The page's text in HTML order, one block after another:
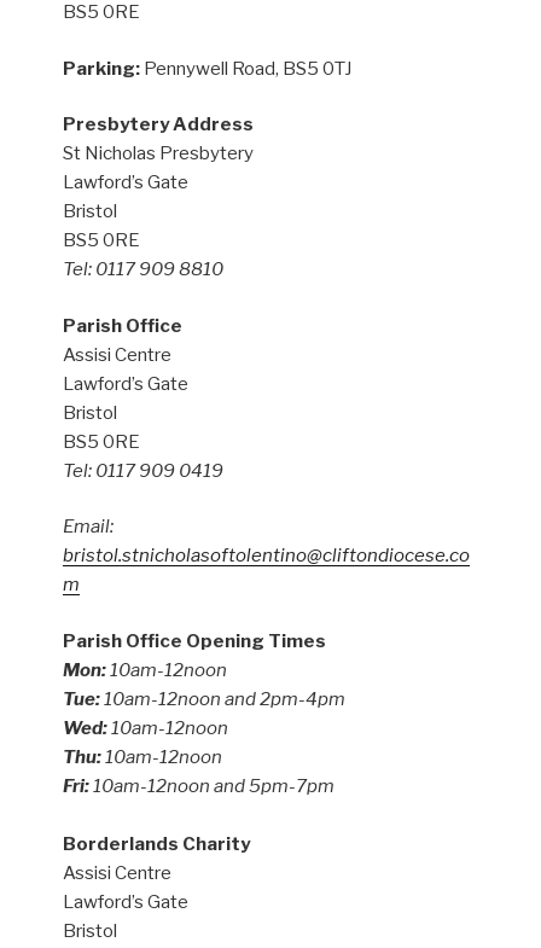
BS5 0RE
Parking: Pennywell Road, BS5 0TJ
Presbytery Address
St Nicholas Presbytery
Lawford’s Gate
Bristol
BS5 0RE
Tel: 0117 909 8810
Parish Office
Assisi Centre
Lawford’s Gate
Bristol
BS5 0RE
Tel: 0117 909 0419
Email:
bristol.stnicholasoftolentino@cliftondiocese.co
m
Parish Office Opening Times
Mon:10am-12noon
Tue:10am-12noon and 2pm-4pm
Wed:10am-12noon
Thu:10am-12noon
Fri:10am-12noon and 5pm-7pm
Borderlands Charity
Assisi Centre
Lawford’s Gate
Bristol